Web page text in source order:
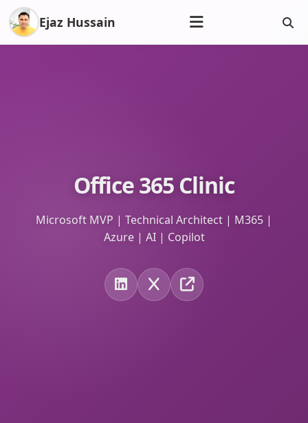
Ejaz Hussain
Office 365 Clinic
Microsoft MVP | Technical Architect | M365 |
Azure | AI | Copilot